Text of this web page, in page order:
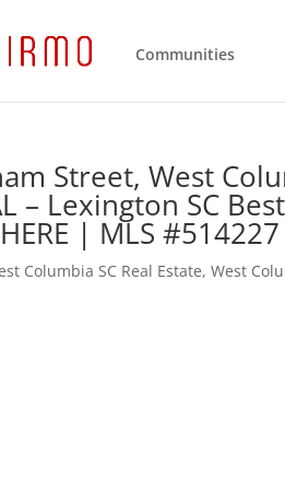
Communities
Street, West
– Lexington SC
| MLS #514227
Columbia SC Real Estate,West